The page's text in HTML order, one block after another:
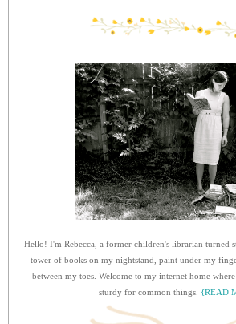
Hello! I'm Rebecca, a former children's librarian turned
tower of books on my nightstand, paint under my
between my toes. Welcome to my internet home
sturdy for common things. {READ